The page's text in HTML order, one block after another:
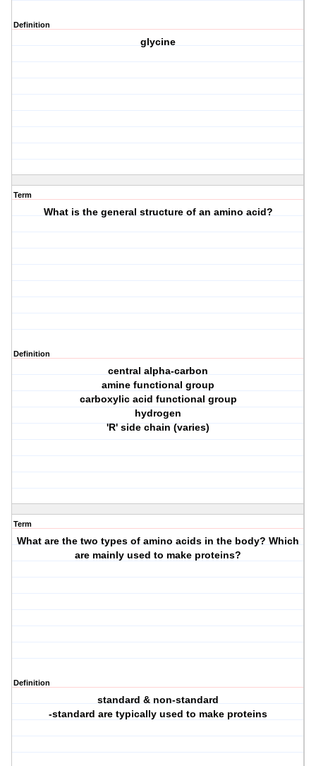
Definition
glycine
Term
What is the general structure of an amino acid?
Definition
central alpha-carbon
amine functional group
carboxylic acid functional group
hydrogen
'R' side chain (varies)
Term
What are the two types of amino acids in the body? Which
are mainly used to make proteins?
Definition
standard & non-standard
-standard are typically used to make proteins